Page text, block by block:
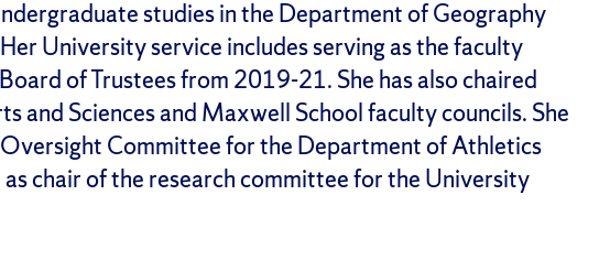
studies in the Department of Geography
University service includes serving as the faculty
of Trustees from 2019-21. She has also chaired
and Sciences and Maxwell School faculty councils. She
Committee for the Department of Athletics
chair of the research committee for the University